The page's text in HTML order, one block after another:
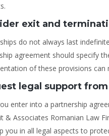
exit and
do not always last
agreement should specify
of these provisions
legal support
enter into a partnership
& Associates Romanian Law
you in all legal aspects to